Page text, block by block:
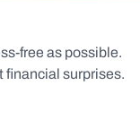
free as possible.
financial surprises.